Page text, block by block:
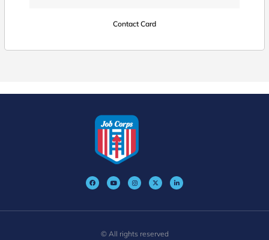
Contact Card
© All rights reserved